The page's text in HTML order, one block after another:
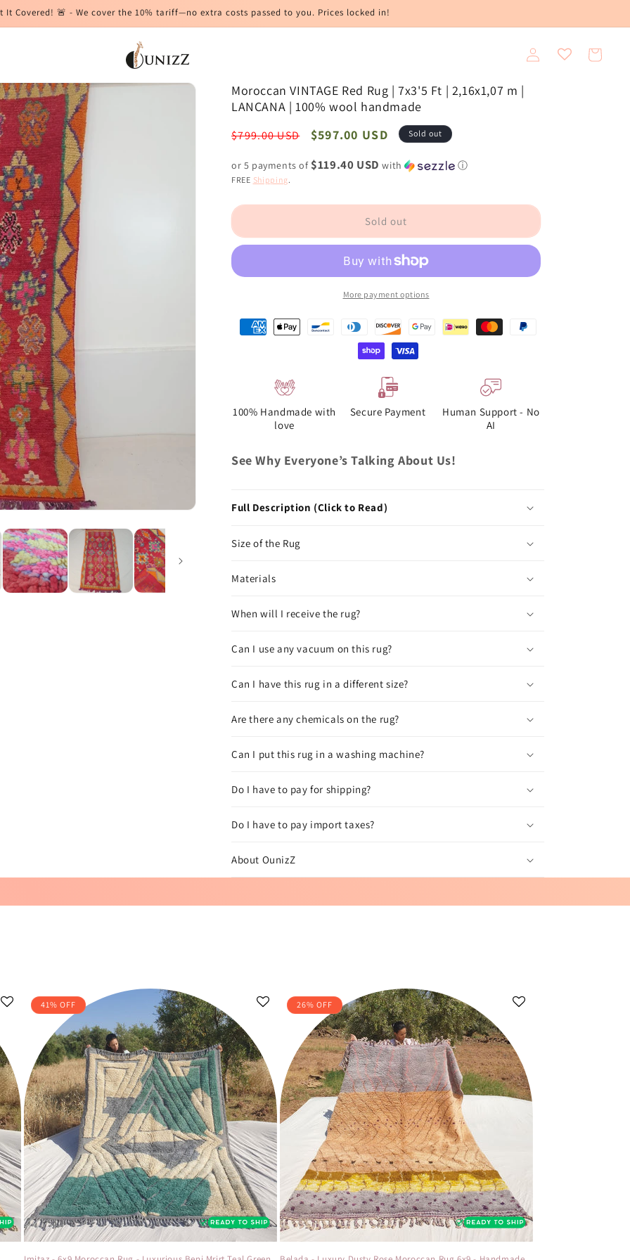
It Covered! 🚨 - We cover the 10% tariff—no extra costs passed to you. Prices locked in!
Log
in
Cart
Moroccan VINTAGE Red Rug | 7x3'5 Ft | 2,16x1,07 m |
LANCANA | 100% wool handmade
Regular
$799.00 USD
Sale
$597.00 USD Sold out
or 5 payments of $119.40 USD with ⓘ
FREE Shipping.
Sold out
More payment options
100% Handmade with
love
Secure Payment
Human Support - No
AI
See Why Everyone’s Talking About Us!
Full Description (Click to Read)
Size of the Rug
Materials
When will I receive the rug?
Can I use any vacuum on this rug?
Can I have this rug in a different size?
Are there any chemicals on the rug?
Can I put this rug in a washing machine?
Do I have to pay for shipping?
Do I have to pay import taxes?
About OunizZ
41% OFF 26% OFF